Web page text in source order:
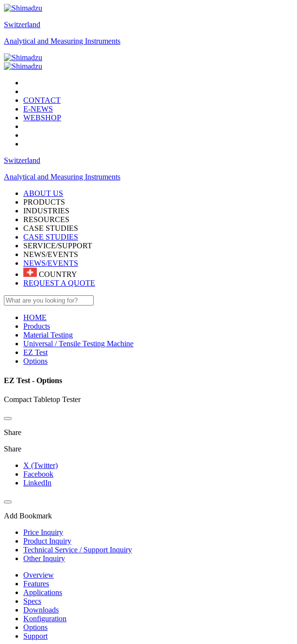
Switzerland
Analytical and Measuring Instruments
CONTACT
E-NEWS
WEBSHOP
Switzerland
Analytical and Measuring Instruments
ABOUT US
PRODUCTS
INDUSTRIES
RESOURCES
CASE STUDIES
CASE STUDIES
SERVICE/SUPPORT
NEWS/EVENTS
NEWS/EVENTS
COUNTRY
REQUEST A QUOTE
HOME
Products
Material Testing
Universal / Tensile Testing Machine
EZ Test
Options
EZ Test - Options
Compact Tabletop Tester
Share
Share
X (Twitter)
Facebook
LinkedIn
Add Bookmark
Price Inquiry
Product Inquiry
Technical Service / Support Inquiry
Other Inquiry
Overview
Features
Applications
Specs
Downloads
Konfiguration
Options
Support